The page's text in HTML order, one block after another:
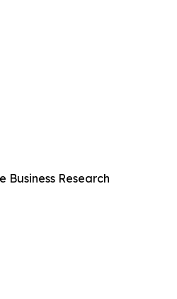
Business Research